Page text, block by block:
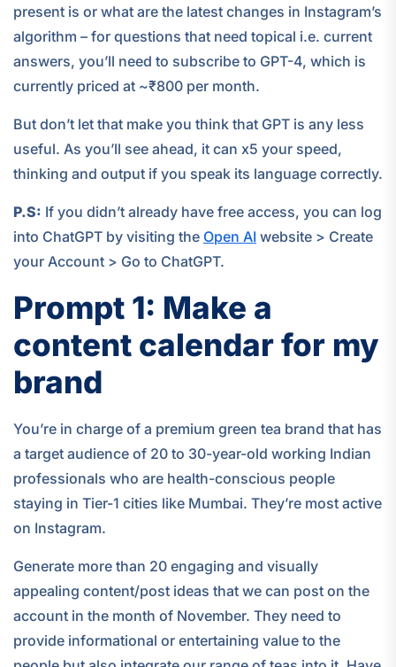
present is or what are the latest changes in Instagram’s
algorithm – for questions that need topical i.e. current
answers, you’ll need to subscribe to GPT-4, which is
currently priced at ~₹800 per month.
But don’t let that make you think that GPT is any less
useful. As you’ll see ahead, it can x5 your speed,
thinking and output if you speak its language correctly.
P.S: If you didn’t already have free access, you can log
into ChatGPT by visiting the Open AI website > Create
your Account > Go to ChatGPT.
Prompt 1: Make a
content calendar for my
brand
You’re in charge of a premium green tea brand that has
a target audience of 20 to 30-year-old working Indian
professionals who are health-conscious people
staying in Tier-1 cities like Mumbai. They’re most active
on Instagram.
Generate more than 20 engaging and visually
appealing content/post ideas that we can post on the
account in the month of November. They need to
provide informational or entertaining value to the